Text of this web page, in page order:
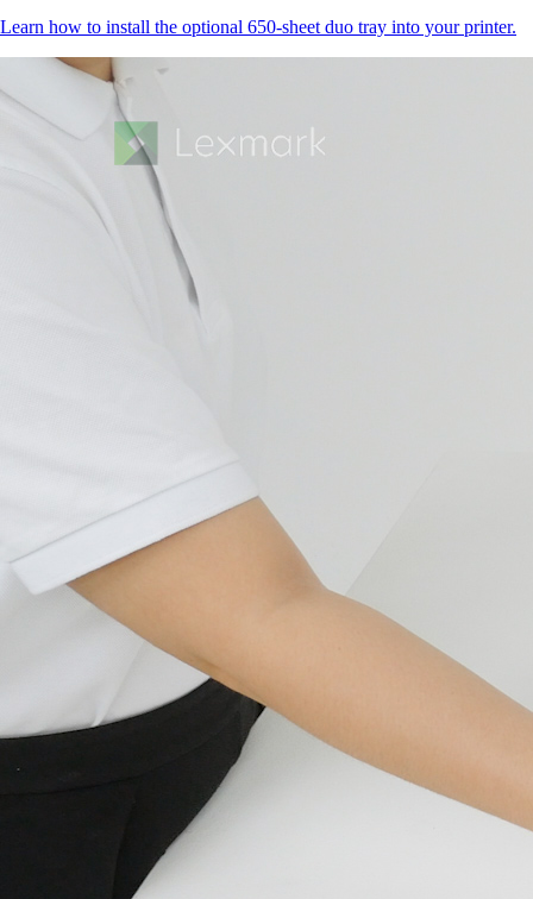
Learn how to install the optional 650-sheet duo tray into your printer.